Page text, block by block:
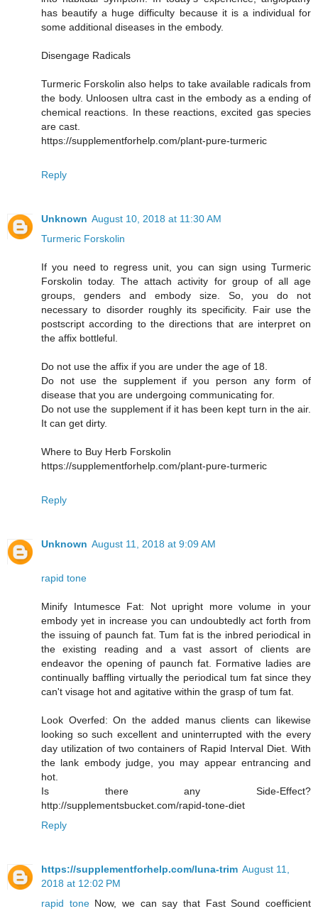
has beautify a huge difficulty because it is a individual for
some additional diseases in the embody.
Disengage Radicals
Turmeric Forskolin also helps to take available radicals from
the body. Unloosen ultra cast in the embody as a ending of
chemical reactions. In these reactions, excited gas species
are cast.
https://supplementforhelp.com/plant-pure-turmeric
Reply
Unknown August 10, 2018 at 11:30 AM
Turmeric Forskolin
If you need to regress unit, you can sign using Turmeric
Forskolin today. The attach activity for group of all age
groups, genders and embody size. So, you do not
necessary to disorder roughly its specificity. Fair use the
postscript according to the directions that are interpret on
the affix bottleful.
Do not use the affix if you are under the age of 18.
Do not use the supplement if you person any form of
disease that you are undergoing communicating for.
Do not use the supplement if it has been kept turn in the air.
It can get dirty.
Where to Buy Herb Forskolin
https://supplementforhelp.com/plant-pure-turmeric
Reply
Unknown August 11, 2018 at 9:09 AM
rapid tone
Minify Intumesce Fat: Not upright more volume in your
embody yet in increase you can undoubtedly act forth from
the issuing of paunch fat. Tum fat is the inbred periodical in
the existing reading and a vast assort of clients are
endeavor the opening of paunch fat. Formative ladies are
continually baffling virtually the periodical tum fat since they
can't visage hot and agitative within the grasp of tum fat.
Look Overfed: On the added manus clients can likewise
looking so such excellent and uninterrupted with the every
day utilization of two containers of Rapid Interval Diet. With
the lank embody judge, you may appear entrancing and
hot.
Is there any Side-Effect?
http://supplementsbucket.com/rapid-tone-diet
Reply
https://supplementforhelp.com/luna-trim August 11,
2018 at 12:02 PM
rapid toneNow, we can say that Fast Sound coefficient